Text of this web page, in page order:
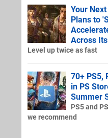
Your
Plans to
Across
Level up twice as fast
70+ PS5,
in PS
Summer
PS5 and
we recommend